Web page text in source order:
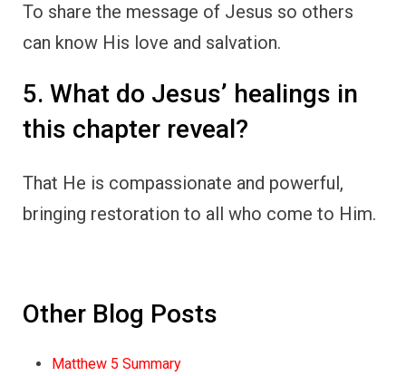
To share the message of Jesus so others
can know His love and salvation.
5. What do Jesus’ healings in
this chapter reveal?
That He is compassionate and powerful,
bringing restoration to all who come to Him.
Other Blog Posts
Matthew 5 Summary